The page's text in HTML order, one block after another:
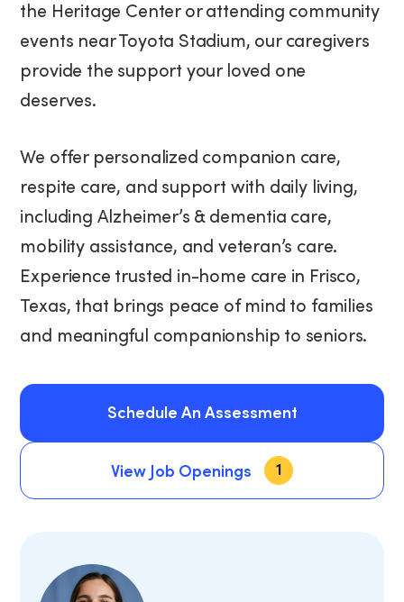
the Heritage Center or attending community
events near Toyota Stadium, our caregivers
provide the support your loved one
deserves.
We offer personalized companion care,
respite care, and support with daily living,
including Alzheimer’s & dementia care,
mobility assistance, and veteran’s care.
Experience trusted in-home care in Frisco,
Texas, that brings peace of mind to families
and meaningful companionship to seniors.
Schedule An Assessment
Schedule An Assessment
View Job Openings 1